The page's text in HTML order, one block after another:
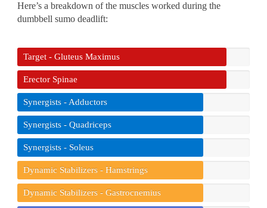
Here’s a breakdown of the muscles worked during the
dumbbell sumo deadlift:
Target - Gluteus Maximus
Erector Spinae
Synergists - Adductors
Synergists - Quadriceps
Synergists - Soleus
Dynamic Stabilizers - Hamstrings
Dynamic Stabilizers - Gastrocnemius